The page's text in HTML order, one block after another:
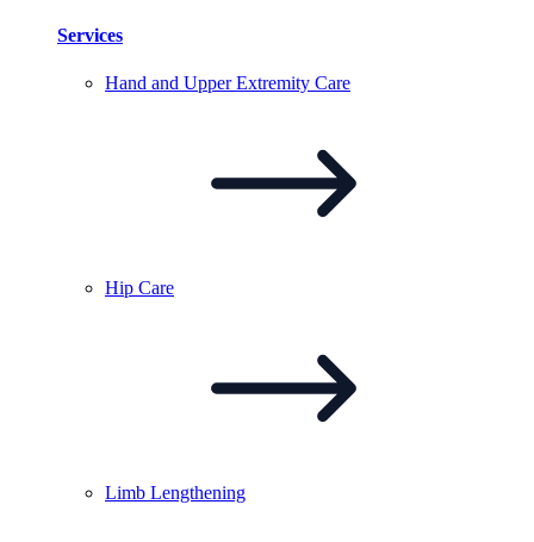
Services
Hand and Upper Extremity Care
Hip Care
Limb Lengthening